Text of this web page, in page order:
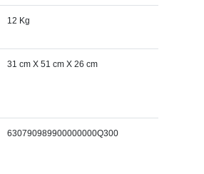
12 Kg
31 cm X 51 cm X 26 cm
630790989900000000Q300